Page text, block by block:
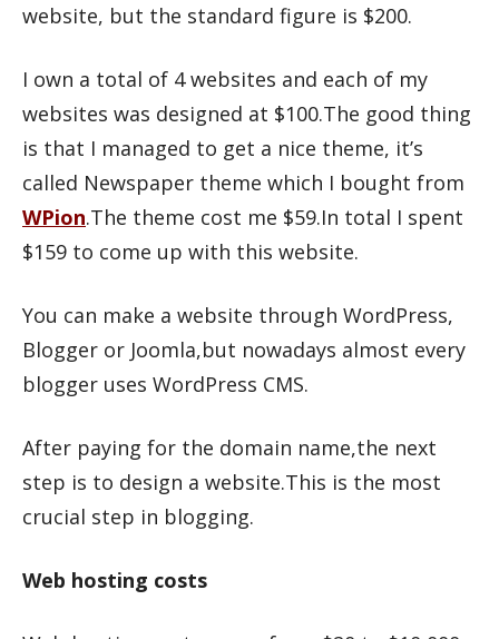
website, but the standard figure is $200.
I own a total of 4 websites and each of my
websites was designed at $100.The good thing
is that I managed to get a nice theme, it’s
called Newspaper theme which I bought from
WPion.The theme cost me $59.In total I spent
$159 to come up with this website.
You can make a website through WordPress,
Blogger or Joomla,but nowadays almost every
blogger uses WordPress CMS.
After paying for the domain name,the next
step is to design a website.This is the most
crucial step in blogging.
Web hosting costs